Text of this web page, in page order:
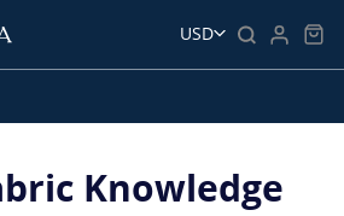
USD
Knowledge